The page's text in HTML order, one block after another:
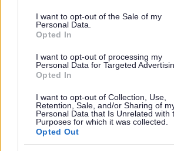
consent section.
I want to opt-out of the Sale of my
Personal Data.
Opted In
I want to opt-out of processing my
Personal Data for Targeted
Opted In
I want to opt-out of Collection, Use,
Retention, Sale, and/or Sharing of
Personal Data that Is Unrelated with
Purposes for which it was collected.
Opted Out
www.thistle.org.uk.
Thistle Foundation is an Equal
Successful applicants will be subject to
Please send CVs with cover letters to
recruitment@thistle.org.ukwith the
applying for in the subject line.